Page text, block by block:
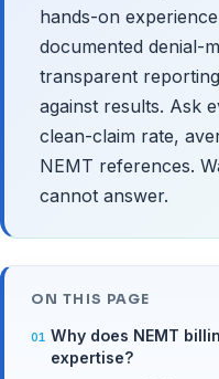
hands-on
documented denial-
transparent
against results. Ask
clean-claim rate,
NEMT references.
cannot answer.
ON THIS PAGE
Why does NEMT
expertise?